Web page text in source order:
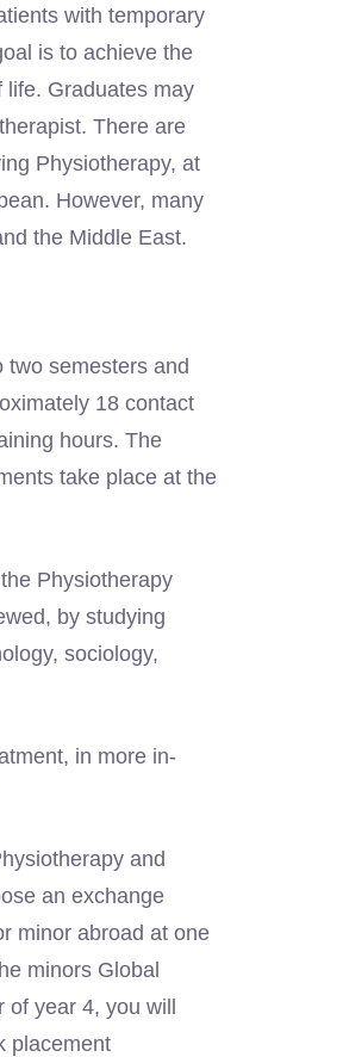
with temporary
is to achieve the
life. Graduates may
There are
Physiotherapy, at
However, many
the Middle East.
semesters and
18 contact
hours. The
take place at the
Physiotherapy
by studying
sociology,
in more in-
and
an exchange
minor abroad at one
minors Global
year 4, you will
placement